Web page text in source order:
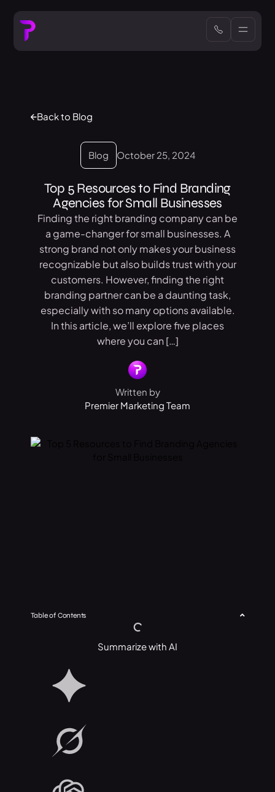
Back to Blog
Blog October 25, 2024
Top 5 Resources to Find Branding
Agencies for Small Businesses
Finding the right branding company can be
a game-changer for small businesses. A
strong brand not only makes your business
recognizable but also builds trust with your
customers. However, finding the right
branding partner can be a daunting task,
especially with so many options available.
In this article, we’ll explore five places
where you can […]
Written by
Premier Marketing Team
Table of Contents
Summarize with AI